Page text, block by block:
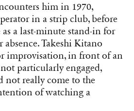
him in 1970,
in a strip club, before
a last-minute stand-in for
Takeshi Kitano
improvisation, in front of an
particularly engaged,
not really come to the
of watching a